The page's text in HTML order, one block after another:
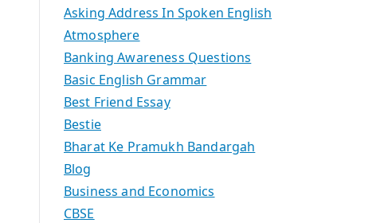
Asking Address In Spoken English
Atmosphere
Banking Awareness Questions
Basic English Grammar
Best Friend Essay
Bestie
Bharat Ke Pramukh Bandargah
Blog
Business and Economics
CBSE